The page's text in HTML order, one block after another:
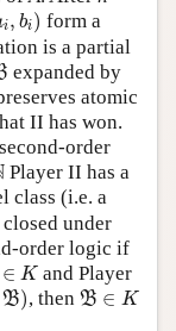
i, bi)
bi ) form a
is a partial
expanded by
atomic
II has won.
order
Player II has a
class (i.e. a
under
order logic if
∈ K
∈ K
and Player
B)
,B)
, then B ∈ K
B∈K